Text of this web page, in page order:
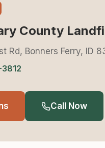
County
Rd, Bonners Ferry, ID
Call Now